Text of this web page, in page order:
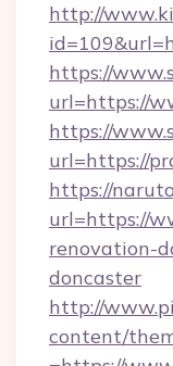
http://
https://
url=https://
https://
url=https://
https://
url=https://
renovation-
doncaster
http://
content/